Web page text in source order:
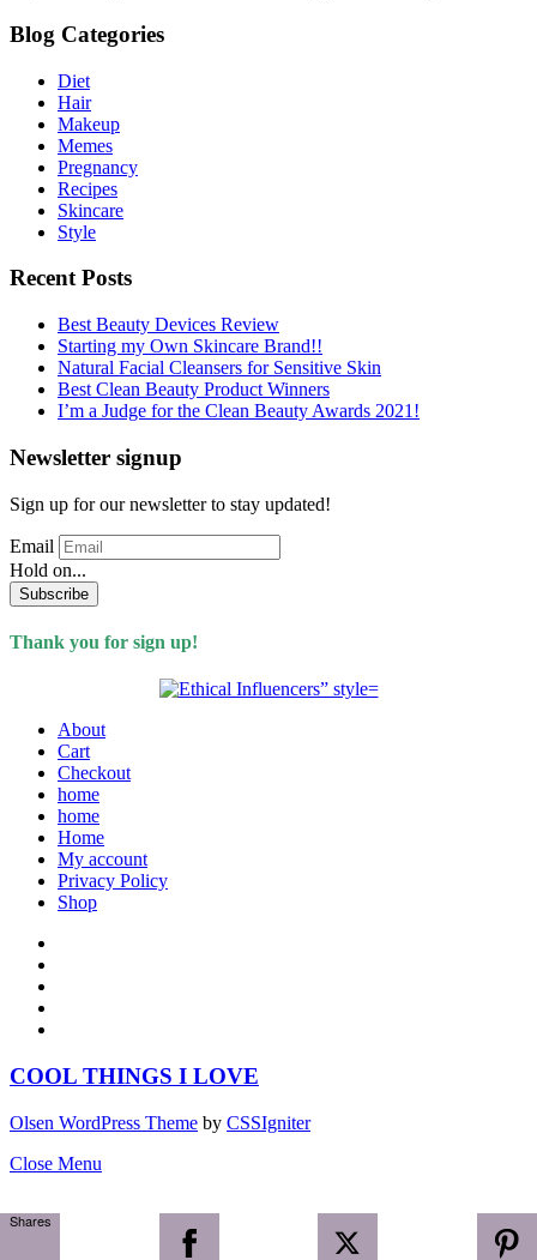
Blog Categories
Diet
Hair
Makeup
Memes
Pregnancy
Recipes
Skincare
Style
Recent Posts
Best Beauty Devices Review
Starting my Own Skincare Brand!!
Natural Facial Cleansers for Sensitive Skin
Best Clean Beauty Product Winners
I’m a Judge for the Clean Beauty Awards 2021!
Newsletter signup
Sign up for our newsletter to stay updated!
Email
Hold on...
Subscribe
Thank you for sign up!
About
Cart
Checkout
home
home
Home
My account
Privacy Policy
Shop
COOL THINGS I LOVE
Olsen WordPress Theme by CSSIgniter
Close Menu
Shares